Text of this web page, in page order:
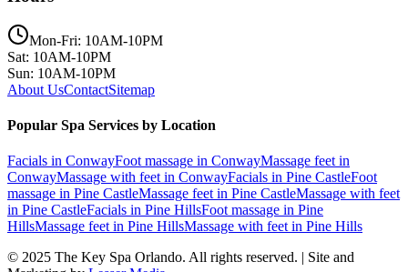
Mon-Fri: 10AM-10PM
Sat: 10AM-10PM
Sun: 10AM-10PM
About UsContactSitemap
Popular Spa Services by Location
Facials in ConwayFoot massage in ConwayMassage feet in
ConwayMassage with feet in ConwayFacials in Pine CastleFoot
massage in Pine CastleMassage feet in Pine CastleMassage with feet
in Pine CastleFacials in Pine HillsFoot massage in Pine
HillsMassage feet in Pine HillsMassage with feet in Pine Hills
© 2025 The Key Spa Orlando. All rights reserved. | Site and